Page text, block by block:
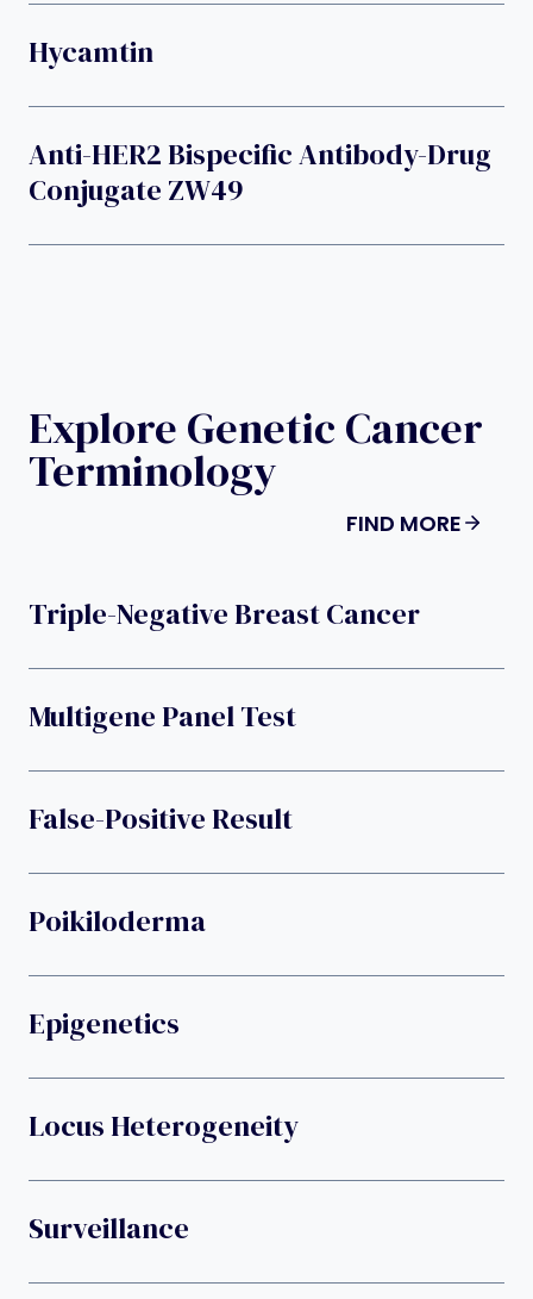
Hycamtin
Anti-HER2 Bispecific Antibody-Drug
Conjugate ZW49
Explore Genetic Cancer
Terminology
FIND MORE
Triple-Negative Breast Cancer
Multigene Panel Test
False-Positive Result
Poikiloderma
Epigenetics
Locus Heterogeneity
Surveillance